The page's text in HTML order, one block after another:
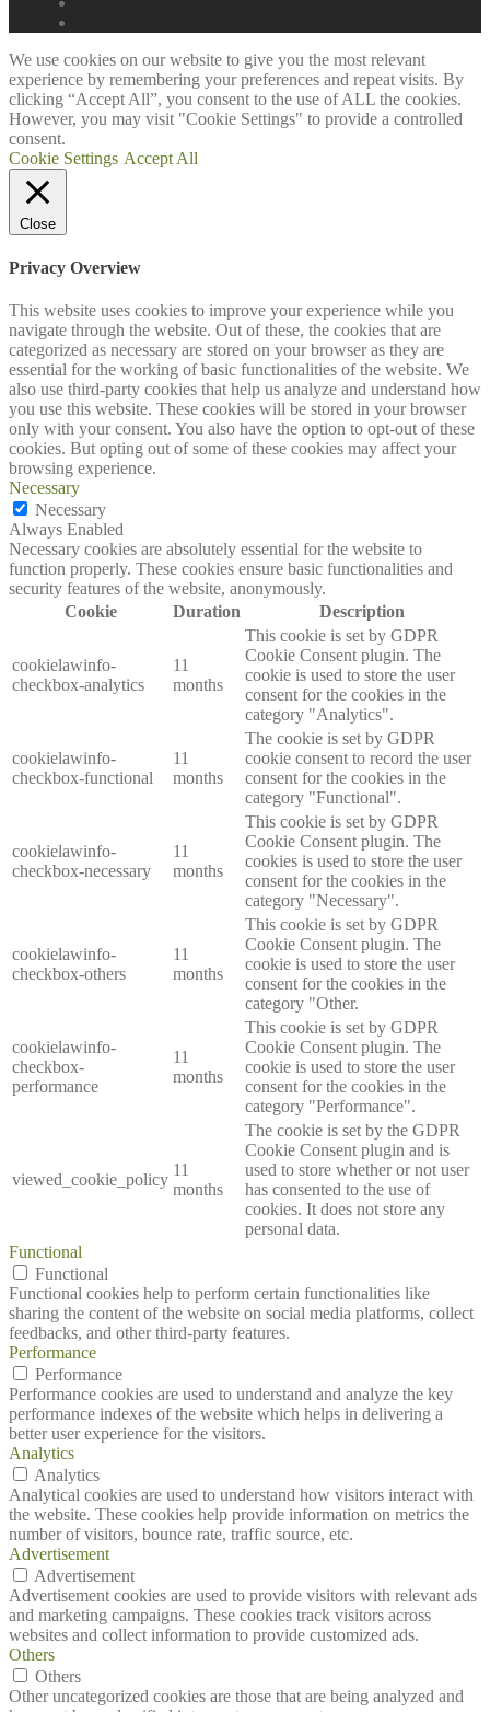
We use cookies on our website to give you the most relevant
experience by remembering your preferences and repeat visits. By
clicking “Accept All”, you consent to the use of ALL the cookies.
However, you may visit "Cookie Settings" to provide a controlled
consent.
Cookie Settings Accept All
Close
Privacy Overview
This website uses cookies to improve your experience while you
navigate through the website. Out of these, the cookies that are
categorized as necessary are stored on your browser as they are
essential for the working of basic functionalities of the website. We
also use third-party cookies that help us analyze and understand how
you use this website. These cookies will be stored in your browser
only with your consent. You also have the option to opt-out of these
cookies. But opting out of some of these cookies may affect your
browsing experience.
Necessary
Necessary
Always Enabled
Necessary cookies are absolutely essential for the website to
function properly. These cookies ensure basic functionalities and
security features of the website, anonymously.
Cookie
Duration Description
cookielawinfo-
checkbox-analytics
11
months
This cookie is set by GDPR
Cookie Consent plugin. The
cookie is used to store the user
consent for the cookies in the
category "Analytics".
cookielawinfo-
checkbox-functional
11
months
The cookie is set by GDPR
cookie consent to record the user
consent for the cookies in the
category "Functional".
cookielawinfo-
checkbox-necessary
11
months
This cookie is set by GDPR
Cookie Consent plugin. The
cookies is used to store the user
consent for the cookies in the
category "Necessary".
cookielawinfo-
checkbox-others
11
months
This cookie is set by GDPR
Cookie Consent plugin. The
cookie is used to store the user
consent for the cookies in the
category "Other.
cookielawinfo-
checkbox-
performance
11
months
This cookie is set by GDPR
Cookie Consent plugin. The
cookie is used to store the user
consent for the cookies in the
category "Performance".
viewed_cookie_policy
11
months
The cookie is set by the GDPR
Cookie Consent plugin and is
used to store whether or not user
has consented to the use of
cookies. It does not store any
personal data.
Functional
Functional
Functional cookies help to perform certain functionalities like
sharing the content of the website on social media platforms, collect
feedbacks, and other third-party features.
Performance
Performance
Performance cookies are used to understand and analyze the key
performance indexes of the website which helps in delivering a
better user experience for the visitors.
Analytics
Analytics
Analytical cookies are used to understand how visitors interact with
the website. These cookies help provide information on metrics the
number of visitors, bounce rate, traffic source, etc.
Advertisement
Advertisement
Advertisement cookies are used to provide visitors with relevant ads
and marketing campaigns. These cookies track visitors across
websites and collect information to provide customized ads.
Others
Others
Other uncategorized cookies are those that are being analyzed and